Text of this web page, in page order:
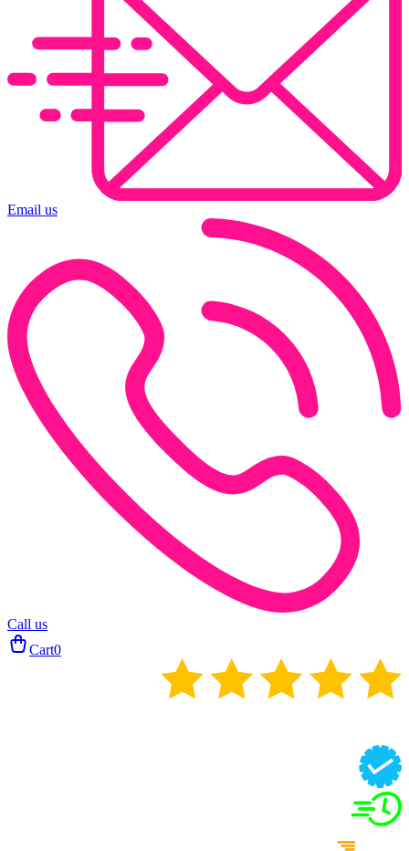
Email us
Call us
Cart0